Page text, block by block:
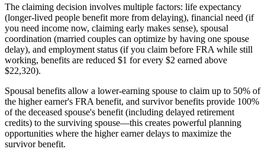
The claiming decision involves multiple factors: life expectancy
(longer-lived people benefit more from delaying), financial need (if
you need income now, claiming early makes sense), spousal
coordination (married couples can optimize by having one spouse
delay), and employment status (if you claim before FRA while still
working, benefits are reduced $1 for every $2 earned above
$22,320).
Spousal benefits allow a lower-earning spouse to claim up to 50% of
the higher earner's FRA benefit, and survivor benefits provide 100%
of the deceased spouse's benefit (including delayed retirement
credits) to the surviving spouse—this creates powerful planning
opportunities where the higher earner delays to maximize the
survivor benefit.